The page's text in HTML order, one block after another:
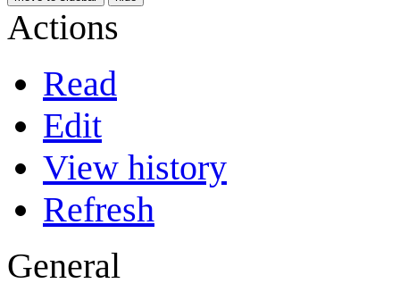
Actions
Read
Edit
View history
Refresh
General